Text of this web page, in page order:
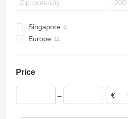
Singapore
Europe
Austria
Price
–